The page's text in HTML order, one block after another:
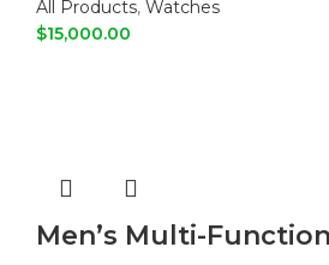
All Products, Watches
$15,000.00
Men’s Multi-